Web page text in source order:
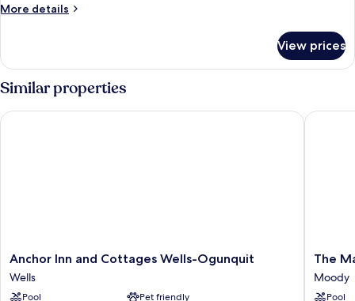
More details
More
Room
View prices
Similar properties
Anchor
Inn
and
Anchor Inn and Cottages Wells-Ogunquit
Wells
Pool
Pet friendly
Anchor Inn and Cottages Wells-Ogunquit
The
Majestic
The
Moody
Pool
The